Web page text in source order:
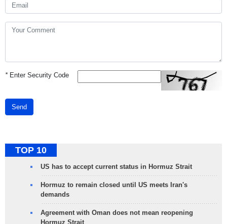
*Enter Security Code
Send
TOP 10
US has to accept current status in Hormuz Strait
Hormuz to remain closed until US meets Iran's
demands
Agreement with Oman does not mean reopening
Hormuz Strait